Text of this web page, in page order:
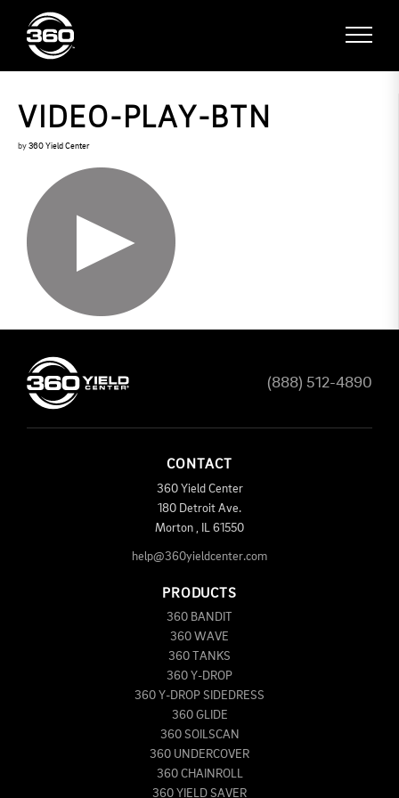
VIDEO-PLAY-BTN
by 360 Yield Center
(888) 512-4890
CONTACT
360 Yield Center
180 Detroit Ave.
Morton
61550
help@360yieldcenter.com
PRODUCTS
360 BANDIT
360 WAVE
360 TANKS
360 Y-DROP
360 Y-DROP SIDEDRESS
360 GLIDE
360 SOILSCAN
360 UNDERCOVER
360 CHAINROLL
360 YIELD SAVER